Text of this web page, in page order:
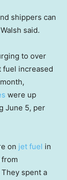
shippers can
said.
to over
fuel increased
were up
June 5, per
on jet fuel in
from
They spent a